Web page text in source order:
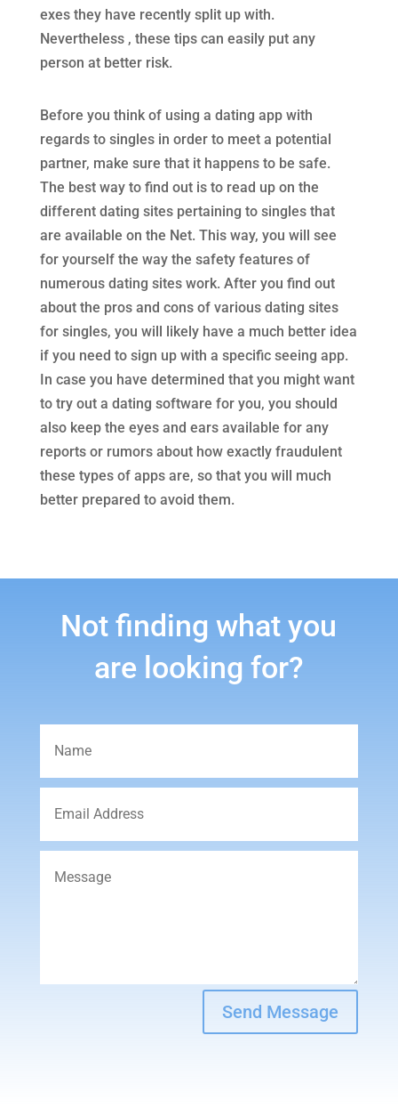
exes they have recently split up with.
Nevertheless , these tips can easily put any
person at better risk.
Before you think of using a dating app with
regards to singles in order to meet a potential
partner, make sure that it happens to be safe.
The best way to find out is to read up on the
different dating sites pertaining to singles that
are available on the Net. This way, you will see
for yourself the way the safety features of
numerous dating sites work. After you find out
about the pros and cons of various dating sites
for singles, you will likely have a much better idea
if you need to sign up with a specific seeing app.
In case you have determined that you might want
to try out a dating software for you, you should
also keep the eyes and ears available for any
reports or rumors about how exactly fraudulent
these types of apps are, so that you will much
better prepared to avoid them.
Not finding what you
are looking for?
Send Message